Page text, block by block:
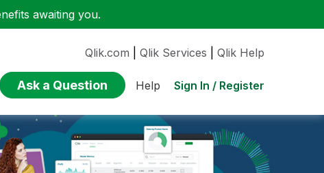
awaiting you.
Qlik.com Qlik Services Qlik Help
Ask a Question Help Sign In / Register